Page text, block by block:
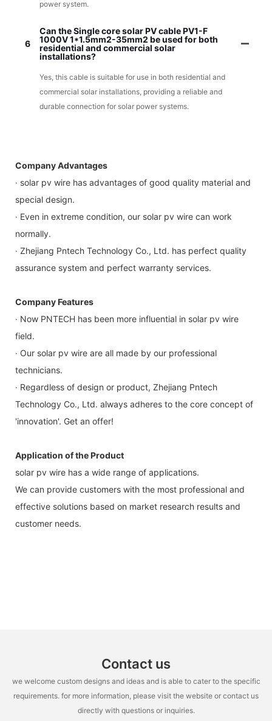
power system.
6
Can the Single core solar PV cable PV1-F
1000V 1*1.5mm2-35mm2 be used for both
residential and commercial solar
installations?
Yes, this cable is suitable for use in both residential and
commercial solar installations, providing a reliable and
durable connection for solar power systems.
Company Advantages
· solar pv wire has advantages of good quality material and
special design.
· Even in extreme condition, our solar pv wire can work
normally.
· Zhejiang Pntech Technology Co., Ltd. has perfect quality
assurance system and perfect warranty services.
Company Features
· Now PNTECH has been more influential in solar pv wire
field.
· Our solar pv wire are all made by our professional
technicians.
· Regardless of design or product, Zhejiang Pntech
Technology Co., Ltd. always adheres to the core concept of
'innovation'. Get an offer!
Application of the Product
solar pv wire has a wide range of applications.
We can provide customers with the most professional and
effective solutions based on market research results and
customer needs.
Contact us
we welcome custom designs and ideas and is able to cater to the specific
requirements. for more information, please visit the website or contact us
directly with questions or inquiries.